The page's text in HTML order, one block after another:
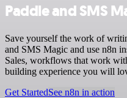
Paddle and SMS
Save yourself the work of
and SMS Magic and use n8n
Sales, workflows that work
building experience you will
Get StartedSee n8n in action